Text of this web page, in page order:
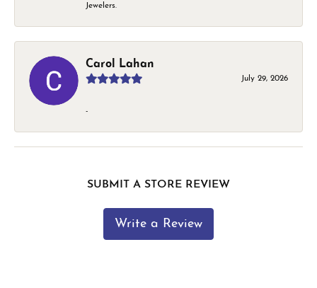
Jewelers.
Carol Lahan
July 29, 2026
-
SUBMIT A STORE REVIEW
Write a Review